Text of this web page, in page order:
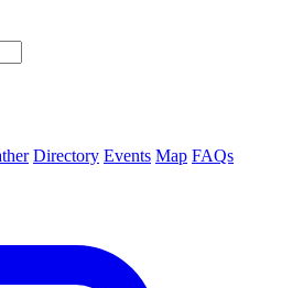
Directory Events Map FAQs